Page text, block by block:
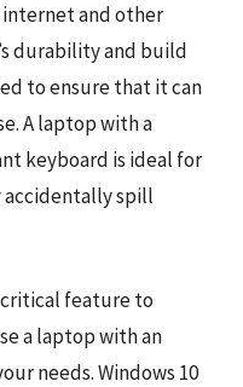
and other
durability and build
to ensure that it can
A laptop with a
keyboard is ideal for
accidentally spill
critical feature to
a laptop with an
needs. Windows 10